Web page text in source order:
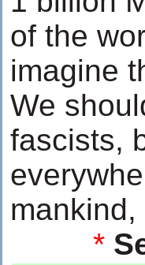
of the
imagine
We
fascists,
*